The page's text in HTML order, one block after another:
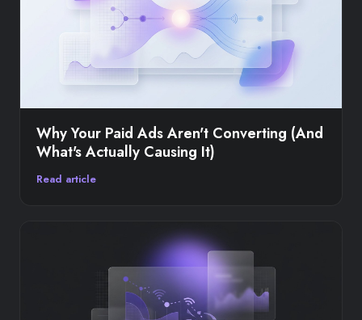
Why Your Paid Ads Aren't Converting (And
What's Actually Causing It)
Read article